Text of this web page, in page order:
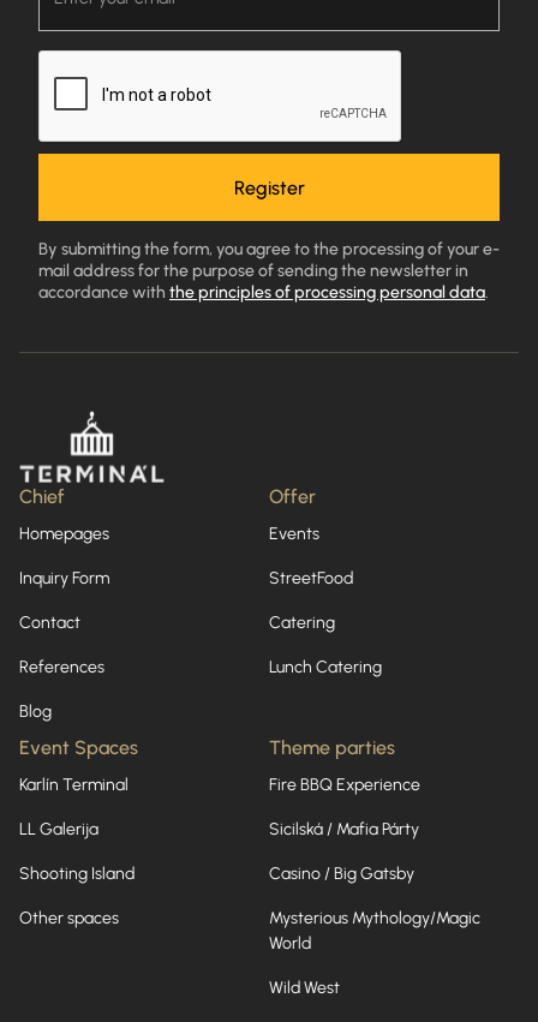
By submitting the form, you agree to the processing of your e-
mail address for the purpose of sending the newsletter in
accordance with the principles of processing personal data.
Chief
Homepages
Inquiry Form
Contact
References
Blog
Offer
Events
StreetFood
Catering
Lunch Catering
Event Spaces
Karlín Terminal
LL Galerija
Shooting Island
Other spaces
Theme parties
Fire BBQ Experience
Sicilská / Mafia Párty
Casino / Big Gatsby
Mysterious Mythology/Magic
World
Wild West